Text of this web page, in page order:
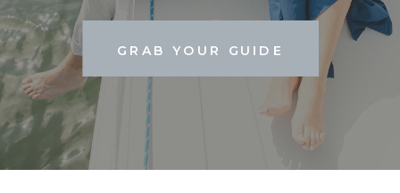
GRAB YOUR GUIDE